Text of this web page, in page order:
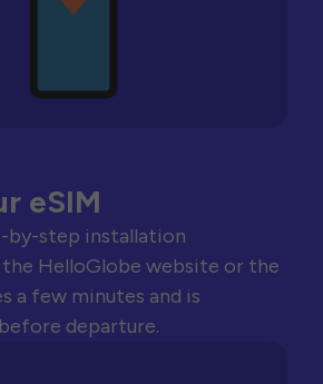
eSIM
by-step installation
HelloGlobe website or the
a few minutes and is
departure.